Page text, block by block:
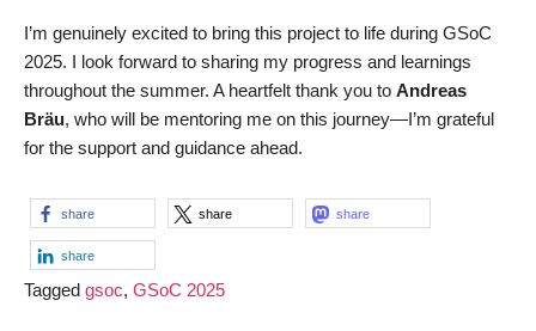
I’m genuinely excited to bring this project to life during GSoC
2025. I look forward to sharing my progress and learnings
throughout the summer. A heartfelt thank you to Andreas
Bräu, who will be mentoring me on this journey—I’m grateful
for the support and guidance ahead.
share share share
share
Tagged gsoc, GSoC 2025